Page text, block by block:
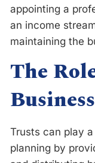
appointing a
an income
maintaining the
The
Trusts can play
planning by